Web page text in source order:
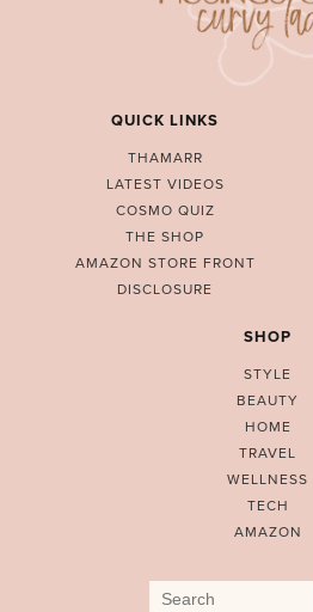
QUICK LINKS
THAMARR
LATEST VIDEOS
COSMO QUIZ
THE SHOP
AMAZON STORE FRONT
DISCLOSURE
SHOP
STYLE
BEAUTY
HOME
TRAVEL
WELLNESS
TECH
AMAZON
Search